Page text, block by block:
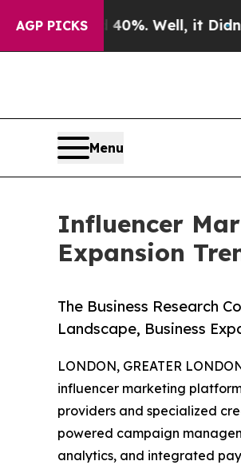
AGP PICKS
Well, it Didn’t As war
Menu
Influencer
Expansion
The Business Research
Landscape, Business
LONDON, GREATER
influencer marketing
providers and specialized
powered campaign
analytics, and integrated